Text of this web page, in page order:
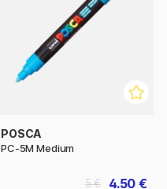
POSCA
PC-5M Medium
4.50 €
5 €